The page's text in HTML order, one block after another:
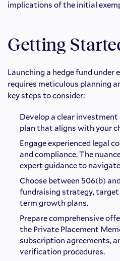
implications of the initial
Getting
Launching a hedge fund under
requires meticulous planning
key steps to consider:
Develop a clear
plan that aligns with your
Engage experienced legal
and compliance. The
expert guidance to
Choose between 506(b)
fundraising strategy,
term growth plans.
Prepare comprehensive
the Private Placement
subscription agreements,
verification procedures.